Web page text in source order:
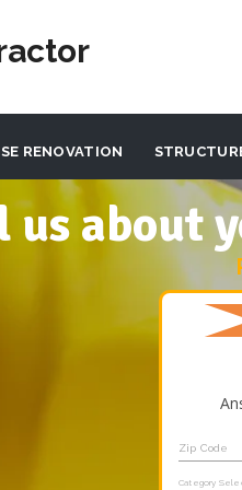
RENOVATION
us about
Zip Code
Category